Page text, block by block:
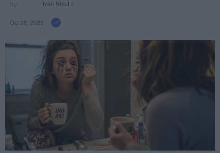
Ivan Nikolic
Oct 28, 2025